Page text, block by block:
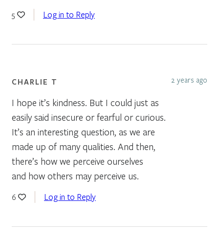
5 Log in to Reply
CHARLIE T 2 years ago
I hope it’s kindness. But I could just as
easily said insecure or fearful or curious.
It’s an interesting question, as we are
made up of many qualities. And then,
there’s how we perceive ourselves
and how others may perceive us.
6 Log in to Reply